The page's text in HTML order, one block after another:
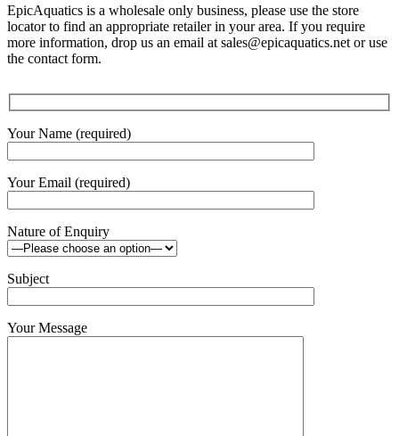
EpicAquatics is a wholesale only business, please use the store
locator to find an appropriate retailer in your area. If you require
more information, drop us an email at sales@epicaquatics.net or use
the contact form.
Your Name (required)
Your Email (required)
Nature of Enquiry
Subject
Your Message